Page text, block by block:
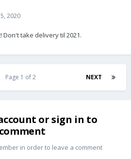
2020
Don't take delivery til 2021.
NEXT
Page 1 of 2
or sign in to
comment
in order to leave a comment